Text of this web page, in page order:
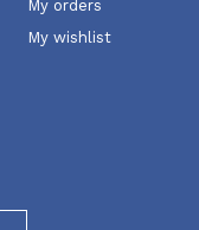
My orders
My wishlist